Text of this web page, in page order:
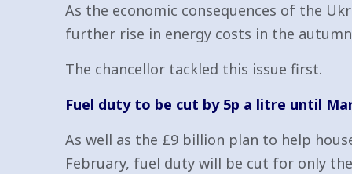
As the economic consequences of the
further rise in energy costs in the
The chancellor tackled this issue first.
Fuel duty to be cut by 5p a litre until
As well as the £9 billion plan to help
February, fuel duty will be cut for only